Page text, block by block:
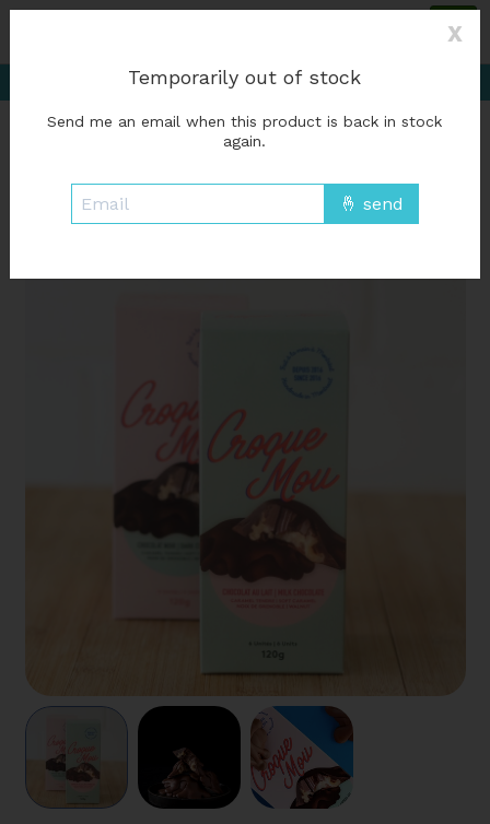
%1$s50 or more; Free in-store pickup
/ Chocolate - Croque mou
Temporarily out of stock
Send me an email when this product is back in stock
again.
X